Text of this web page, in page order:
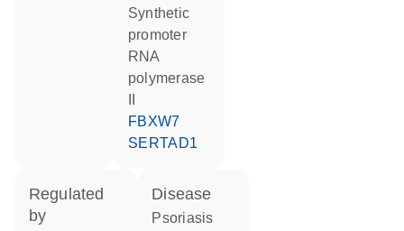
synthetic
promoter
RNA
polymerase
FBXW7
SERTAD1
regulated
by
disease
psoriasis